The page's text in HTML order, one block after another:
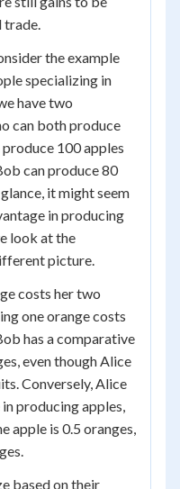
trade.
the example
specializing in
have two
can both produce
100 apples
can produce 80
it might seem
in producing
look at the
picture.
costs her two
one orange costs
has a comparative
even though Alice
Conversely, Alice
producing apples,
apple is 0.5 oranges,
based on their